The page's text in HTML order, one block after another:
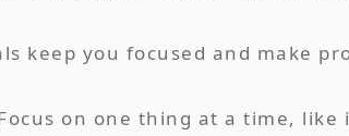
keep you focused and make
on one thing at a time,